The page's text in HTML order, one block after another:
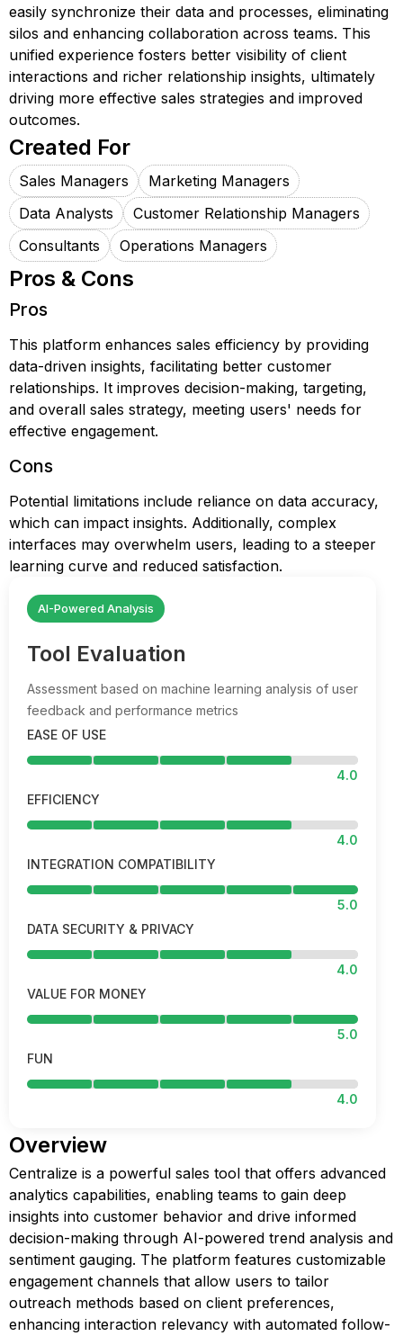
easily synchronize their data and processes, eliminating
silos and enhancing collaboration across teams. This
unified experience fosters better visibility of client
interactions and richer relationship insights, ultimately
driving more effective sales strategies and improved
outcomes.
Created For
Sales Managers
Marketing Managers
Data Analysts
Customer Relationship Managers
Consultants
Operations Managers
Pros & Cons
Pros
This platform enhances sales efficiency by providing
data-driven insights, facilitating better customer
relationships. It improves decision-making, targeting,
and overall sales strategy, meeting users' needs for
effective engagement.
Cons
Potential limitations include reliance on data accuracy,
which can impact insights. Additionally, complex
interfaces may overwhelm users, leading to a steeper
learning curve and reduced satisfaction.
AI-Powered Analysis
Tool Evaluation
Assessment based on machine learning analysis of user
feedback and performance metrics
EASE OF USE
4.0
EFFICIENCY
4.0
INTEGRATION COMPATIBILITY
5.0
DATA SECURITY & PRIVACY
4.0
VALUE FOR MONEY
5.0
FUN
4.0
Overview
Centralize is a powerful sales tool that offers advanced
analytics capabilities, enabling teams to gain deep
insights into customer behavior and drive informed
decision-making through AI-powered trend analysis and
sentiment gauging. The platform features customizable
engagement channels that allow users to tailor
outreach methods based on client preferences,
enhancing interaction relevancy with automated follow-